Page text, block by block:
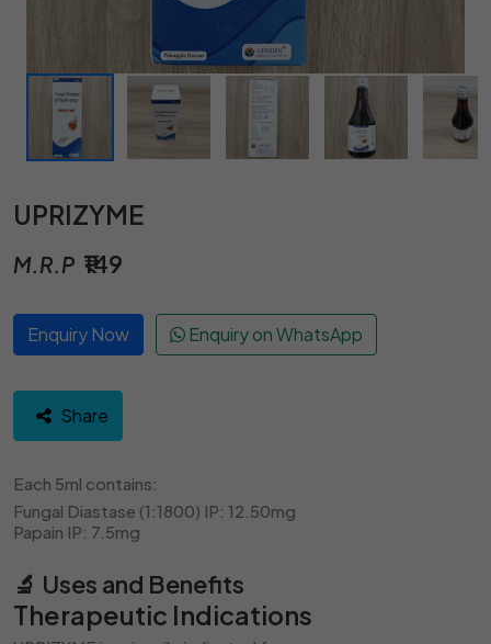
UPRIZYME
M.R.P ₹149
Enquiry Now Enquiry on WhatsApp
Share
Each 5ml contains:
Fungal Diastase (1:1800) IP: 12.50mg
Papain IP: 7.5mg
🔬 Uses and Benefits
Therapeutic Indications